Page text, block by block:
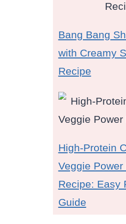
Bang Bang
with Creamy
Recipe
High-Protein
Veggie Power
Recipe: Easy
Guide